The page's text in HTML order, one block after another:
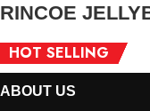
HOT SELLING
HOT SELLING
HOT SELLING
HOT SELLING
HOT SELLING
HOT SELLING
RINCOE
ACCESSORIES
ABOUT US